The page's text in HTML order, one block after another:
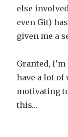
else
even Git)
given me a
Granted,
have a lot of
motivating
this…